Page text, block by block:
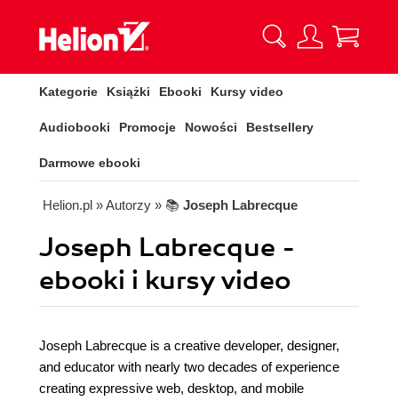
Kategorie Książki Ebooki Kursy video
Audiobooki Promocje Nowości Bestsellery
Darmowe ebooki
Helion.pl » Autorzy » 📚 Joseph Labrecque
Joseph Labrecque -
ebooki i kursy video
Joseph Labrecque is a creative developer, designer,
and educator with nearly two decades of experience
creating expressive web, desktop, and mobile